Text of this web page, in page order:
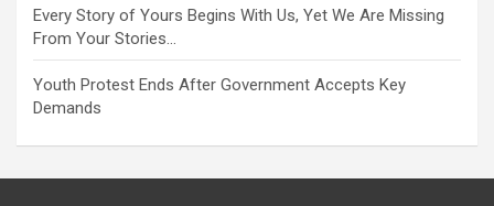
Every Story of Yours Begins With Us, Yet We Are Missing
From Your Stories…
Youth Protest Ends After Government Accepts Key
Demands